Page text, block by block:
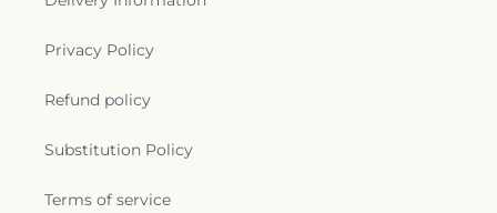
Privacy Policy
Refund policy
Substitution Policy
Terms of service